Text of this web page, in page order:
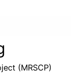
(MRSCP)